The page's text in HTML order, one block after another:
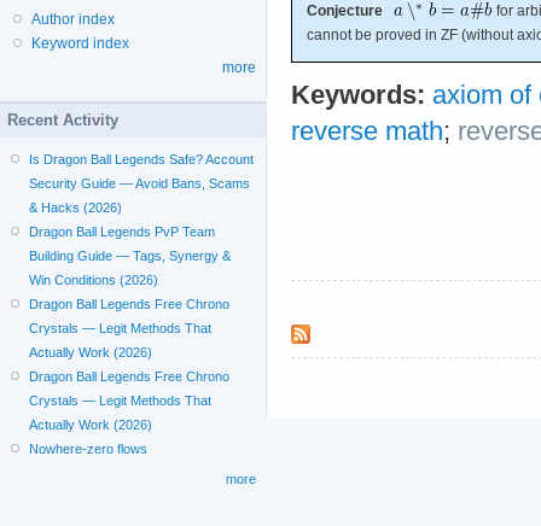
Conjecture
for
cannot be proved in ZF (without
Keywords: axiom of
reverse math;
Author index
Keyword index
more
Recent Activity
Is Dragon Ball Legends Safe? Account
Security Guide — Avoid Bans, Scams
& Hacks (2026)
Dragon Ball Legends PvP Team
Building Guide — Tags, Synergy &
Win Conditions (2026)
Dragon Ball Legends Free Chrono
Crystals — Legit Methods That
Actually Work (2026)
Dragon Ball Legends Free Chrono
Crystals — Legit Methods That
Actually Work (2026)
Nowhere-zero flows
more